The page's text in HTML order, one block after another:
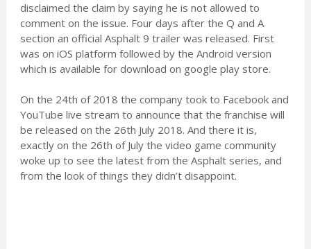
disclaimed the claim by saying he is not allowed to
comment on the issue. Four days after the Q and A
section an official Asphalt 9 trailer was released. First
was on iOS platform followed by the Android version
which is available for download on google play store.
On the 24th of 2018 the company took to Facebook and
YouTube live stream to announce that the franchise will
be released on the 26th July 2018. And there it is,
exactly on the 26th of July the video game community
woke up to see the latest from the Asphalt series, and
from the look of things they didn’t disappoint.